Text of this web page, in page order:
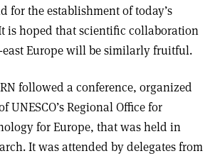
for the establishment of today’s
is hoped that scientific collaboration
Europe will be similarly fruitful.
followed a conference, organized
UNESCO’s Regional Office for
for Europe, that was held in
It was attended by delegates from